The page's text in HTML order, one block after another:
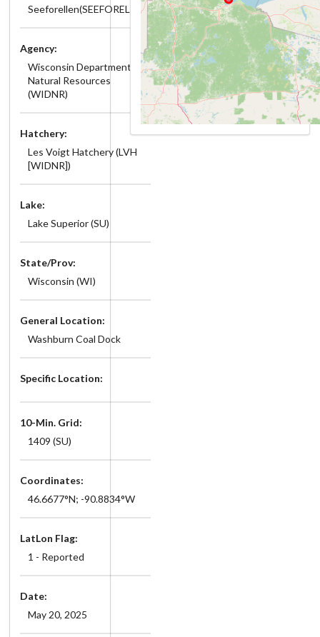
Seeforellen(SEEFORELLEN)
Agency:
Wisconsin Department of
Natural Resources
(WIDNR)
Hatchery:
Les Voigt Hatchery (LVH
[WIDNR])
Lake:
Lake Superior (SU)
State/Prov:
Wisconsin (WI)
General Location:
Washburn Coal Dock
Specific Location:
10-Min. Grid:
1409 (SU)
Coordinates:
46.6677°N; -90.8834°W
LatLon Flag:
1 - Reported
Date:
May 20, 2025